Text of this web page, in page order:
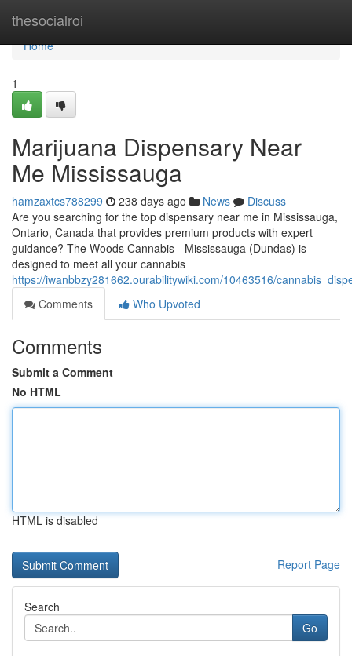
thesocialroi
Home
Home
1
Marijuana Dispensary Near
Me Mississauga
hamzaxtcs788299 238 days ago News
Discuss
Are you searching for the top dispensary near me in Mississauga,
Ontario, Canada that provides premium products with expert
guidance? The Woods Cannabis - Mississauga (Dundas) is
designed to meet all your cannabis
https://iwanbbzy281662.ourabilitywiki.com/10463516/
Comments
Who Upvoted
Comments
Submit a Comment
No HTML
HTML is disabled
Report Page
Search
Go